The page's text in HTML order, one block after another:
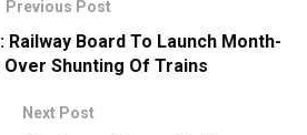
Previous Post
Railway Board To Launch Month-
Shunting Of Trains
Next Post